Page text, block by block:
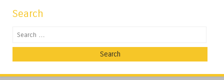
Search
Search